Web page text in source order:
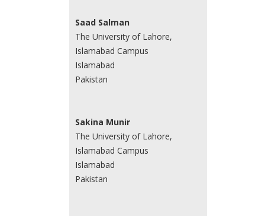
Saad Salman
The University of Lahore,
Islamabad Campus
Islamabad
Pakistan
Sakina Munir
The University of Lahore,
Islamabad Campus
Islamabad
Pakistan